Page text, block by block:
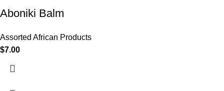
Aboniki Balm
Assorted African Products
$7.00